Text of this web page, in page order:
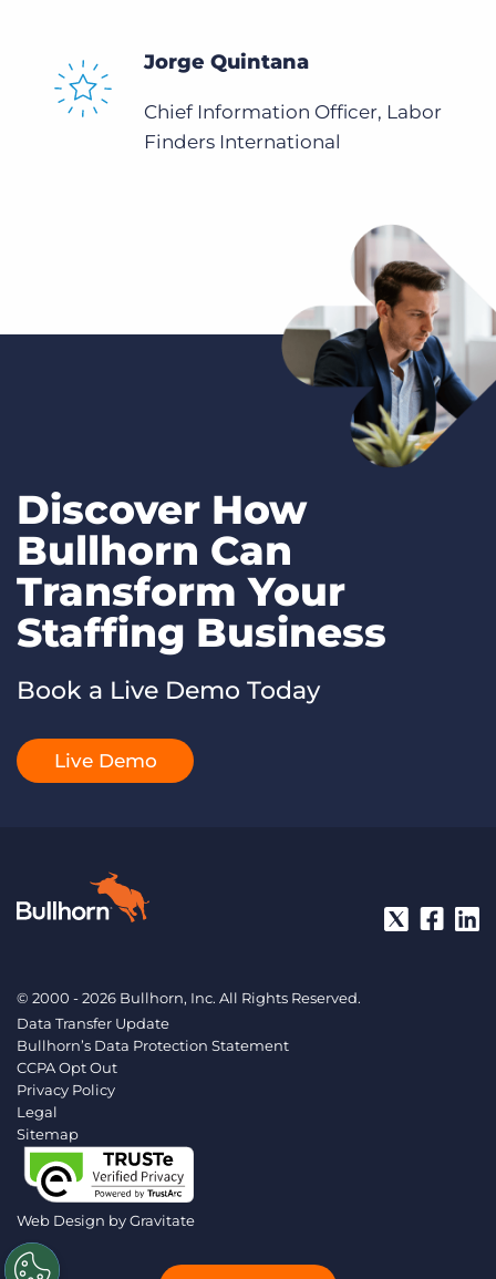
Jorge Quintana
Chief Information Officer, Labor
Finders International
Discover How
Bullhorn Can
Transform Your
Staffing Business
Book a Live Demo Today
Live Demo
© 2000 - 2026 Bullhorn, Inc. All Rights Reserved.
Data Transfer Update
Bullhorn’s Data Protection Statement
CCPA Opt Out
Privacy Policy
Legal
Sitemap
Web Design byGravitate